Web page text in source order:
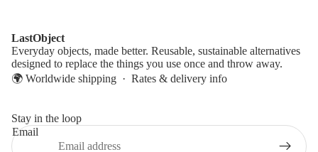
LastObject
Everyday objects, made better. Reusable, sustainable alternatives
designed to replace the things you use once and throw away.
🌍 Worldwide shipping · Rates & delivery info
Stay in the loop
Email